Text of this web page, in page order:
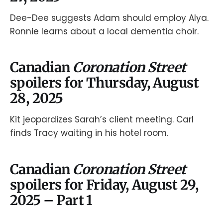
Dee-Dee suggests Adam should employ Alya.
Ronnie learns about a local dementia choir.
Canadian Coronation Street
spoilers for Thursday, August
28, 2025
Kit jeopardizes Sarah’s client meeting. Carl
finds Tracy waiting in his hotel room.
Canadian Coronation Street
spoilers for Friday, August 29,
2025 – Part 1